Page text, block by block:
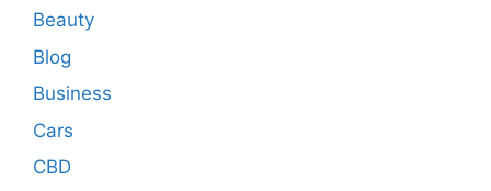
Beauty
Blog
Business
Cars
CBD